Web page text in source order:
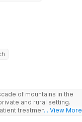
of mountains in the
and rural setting.
treatment for adults
... View More